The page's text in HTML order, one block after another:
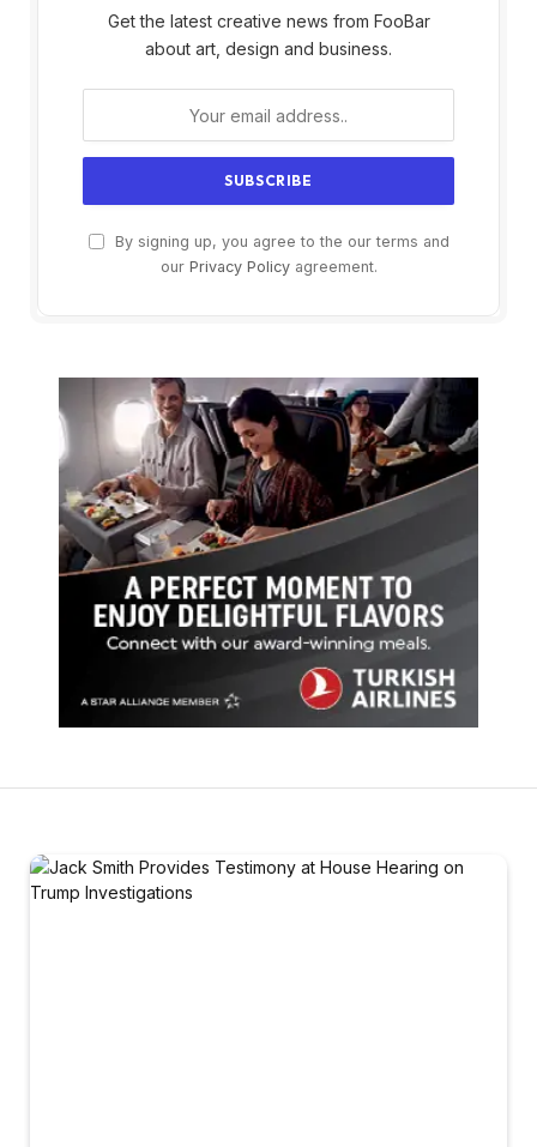
Get the latest creative news from FooBar
about art, design and business.
By signing up, you agree to the our terms and
our Privacy Policyagreement.